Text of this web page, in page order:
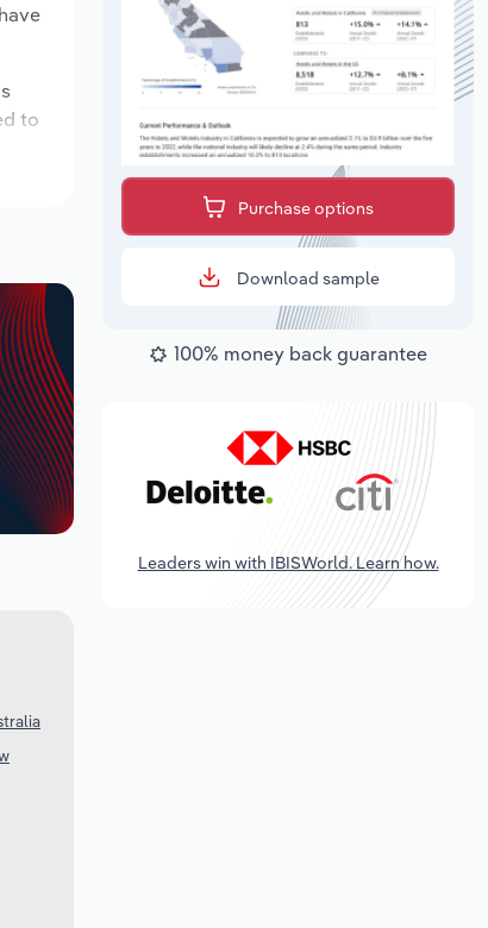
to
Purchase options
Download sample
100% money back guarantee
Leaders win with IBISWorld. Learn how.